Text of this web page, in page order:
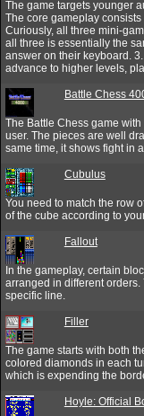
The game targets younger
The core gameplay
Curiously, all three mini-
all three is essentially the
answer on their keyboard.
advance to higher levels,
Battle Chess
The Battle Chess game
user. The pieces are well
same time, it shows fight in
Cubulus
You need to match the row
of the cube according to
Fallout
In the gameplay, certain
arranged in different
specific line.
Filler
The game starts with both
colored diamonds in each
which is expending the
Hoyle: Official